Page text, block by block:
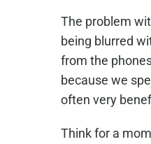
The problem
being blurred
from the
because we
often very
Think for a